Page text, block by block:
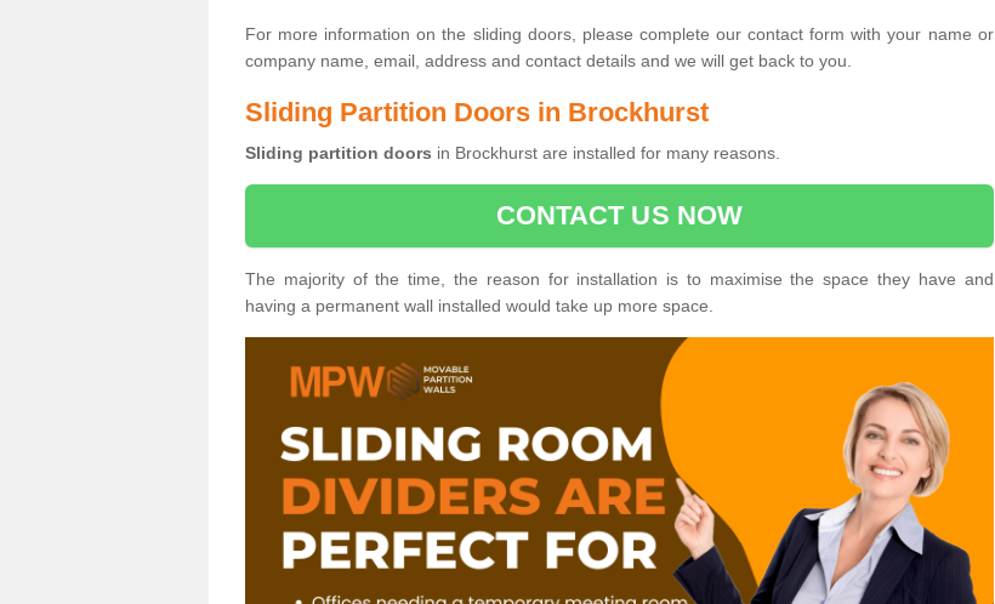
For more information on the sliding doors, please complete our contact form with your name or
company name, email, address and contact details and we will get back to you.
Sliding Partition Doors in Brockhurst
Sliding partition doors in Brockhurst are installed for many reasons.
CONTACT US NOW
The majority of the time, the reason for installation is to maximise the space they have and
having a permanent wall installed would take up more space.